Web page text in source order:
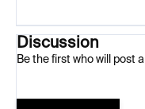
Discussion
Be the first who will post